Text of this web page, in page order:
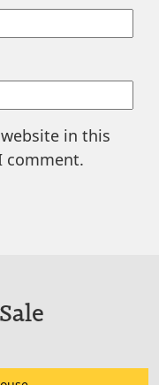
in this
comment.